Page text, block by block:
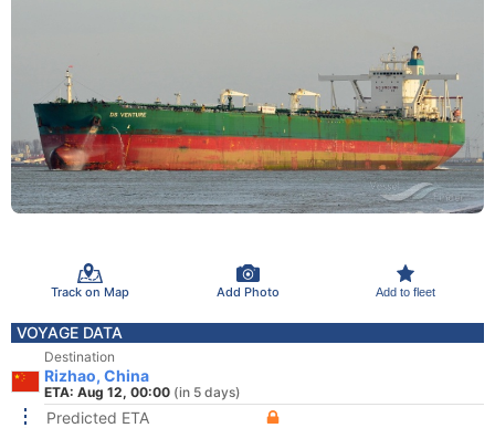
Track on Map Add Photo Add to fleet
VOYAGE DATA
Destination
Rizhao, China
ETA: Aug 12, 00:00 (in 5 days)
Predicted ETA